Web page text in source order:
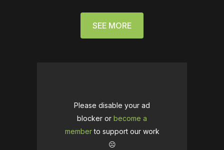
SEE MORE
Please disable your ad
blocker or become a
memberto support our work
☹️